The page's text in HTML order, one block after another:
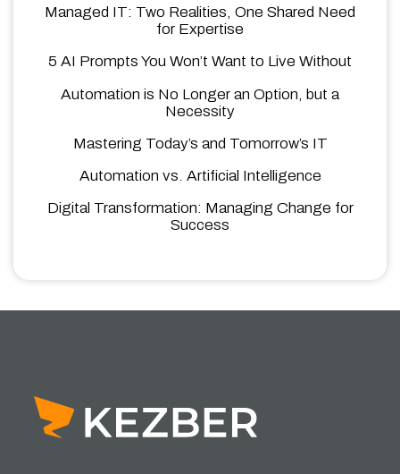
Managed IT: Two Realities, One Shared Need
for Expertise
5 AI Prompts You Won’t Want to Live Without
Automation is No Longer an Option, but a
Necessity
Mastering Today’s and Tomorrow’s IT
Automation vs. Artificial Intelligence
Digital Transformation: Managing Change for
Success